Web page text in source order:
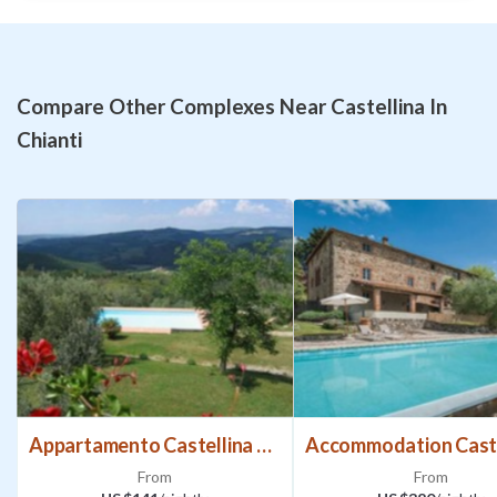
independent position. While the pool and property are for
PM.Activities and Distances
The Chianti region is in the heart of Tuscany, between
Florence, Siena and Arezzo, and is the perfect place to
discover the area’s past. Radda, Gaiole and Panzano in
Chianti are all nearby and on the “Strada Chiantigiana”, a
road famous for its amazing views. The cities of Siena,
Florence, Volterra, Arezzo and San Gimignano are all a half-
hour drive away.
3 km Castellina in Chianti (small supermarket, shops,
Compare Other Complexes Near Castellina In
Chianti
Appartamento Castellina Chianti
From
From